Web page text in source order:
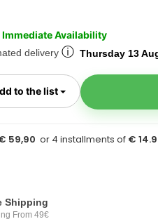
Immediate Availability
delivery ⓘ Thursday 13
to the list Toggle Dropdown
59,90
Shipping
From 49€